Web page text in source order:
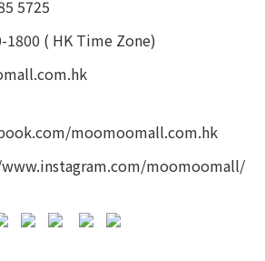
5725
1800 ( HK Time Zone)
moomoomall.com.hk
moomoomall/